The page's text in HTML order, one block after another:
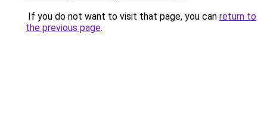
If you do not want to visit that page, you can return to
the previous page.